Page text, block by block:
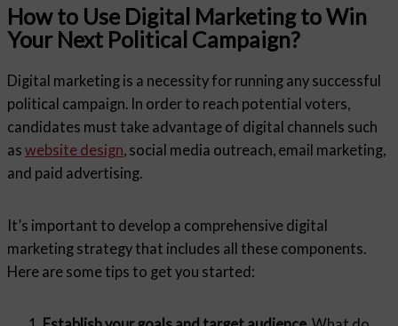
How to Use Digital Marketing to Win
Your Next Political Campaign?
Digital marketing is a necessity for running any successful
political campaign. In order to reach potential voters,
candidates must take advantage of digital channels such
as website design, social media outreach, email marketing,
and paid advertising.
It’s important to develop a comprehensive digital
marketing strategy that includes all these components.
Here are some tips to get you started: